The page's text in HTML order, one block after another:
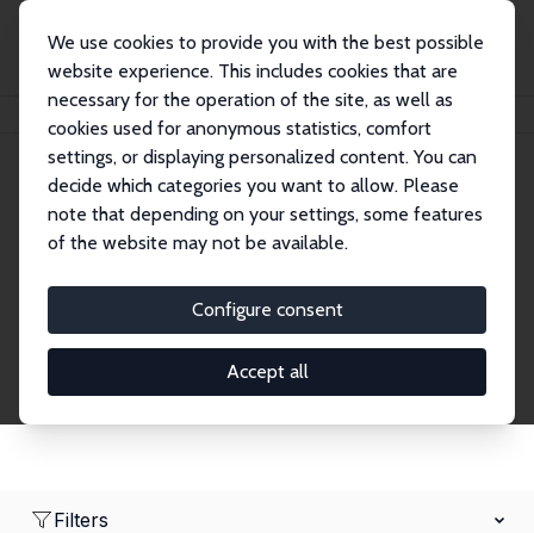
We use cookies to provide you with the best possible
website experience. This includes cookies that are
necessary for the operation of the site, as well as
cookies used for anonymous statistics, comfort
settings, or displaying personalized content. You can
decide which categories you want to allow. Please
note that depending on your settings, some features
of the website may not be available.
Configure consent
Accept all
Search
Research Affiliates
Research Affiliates.
Filters